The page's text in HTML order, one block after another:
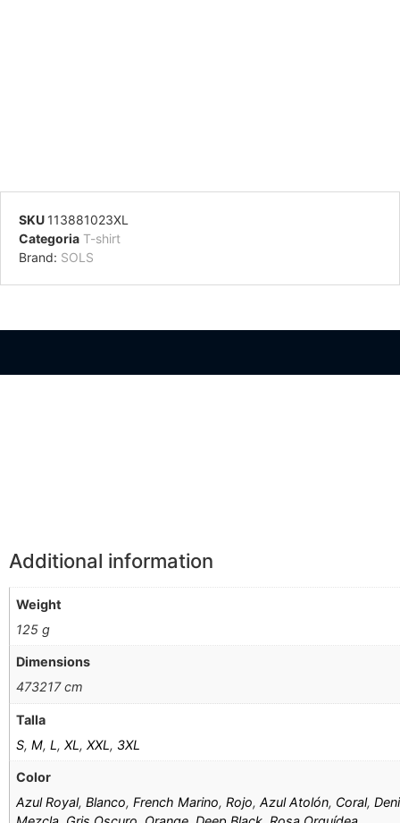
SKU 113881023XL
Categoria T-shirt
Brand: SOLS
Additional information
Weight
125 g
Dimensions
473217 cm
Talla
S,M,L,XL,XXL, 3XL
Color
Azul Royal,Blanco,French Marino,Rojo,Azul Atolón, Coral,